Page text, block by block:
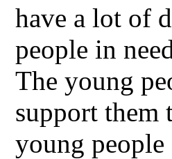
have a lot of
people in
The young
support them
young